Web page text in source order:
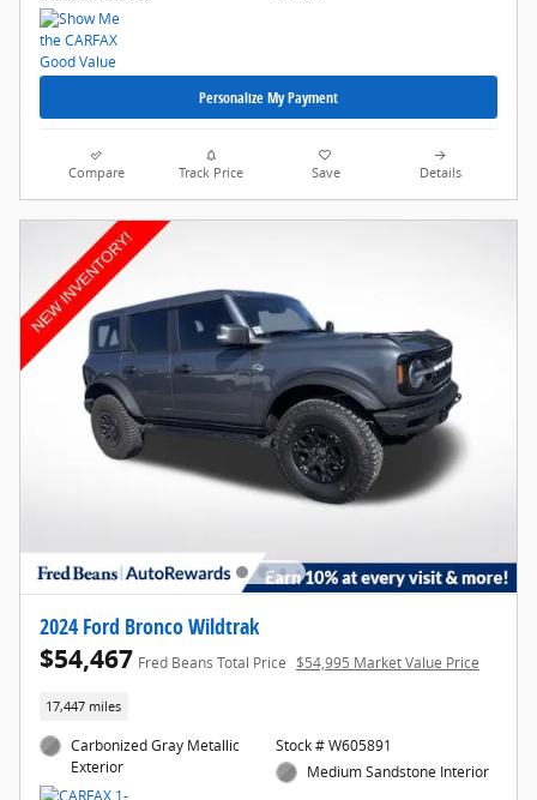
Personalize My Payment
Compare Track Price Save Details
2024 Ford Bronco Wildtrak
$54,467 Fred Beans Total Price $54,995 Market Value Price
17,447 miles
Carbonized Gray Metallic
Exterior
Stock # W605891
Medium Sandstone Interior